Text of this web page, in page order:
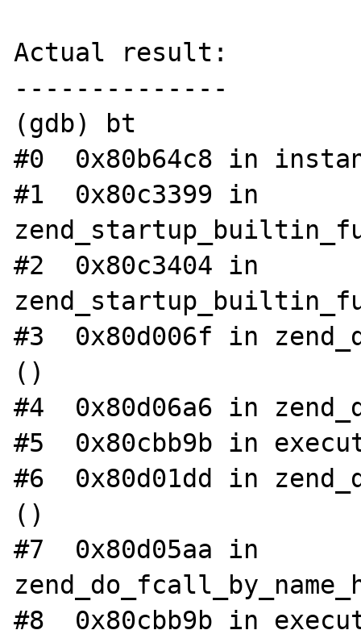
Actual result:
--------------
(gdb) bt
#0  0x80b64c8 in
#1  0x80c3399 in
#2  0x80c3404 in
#3  0x80d006f in
()
#4  0x80d06a6 in
#5  0x80cbb9b in
#6  0x80d01dd in
()
#7  0x80d05aa in
#8  0x80cbb9b in